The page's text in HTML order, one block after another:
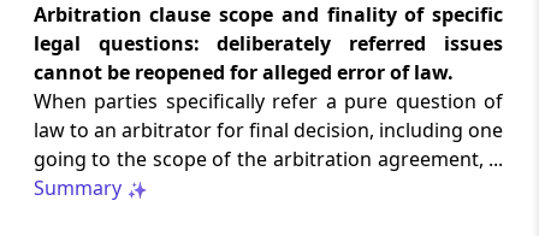
2026 (8) TMI 333 - CESTAT MUMBAI
SERVICE TAX
Packaged software as goods remains
outside service tax, while delayed service
tax return filing attracts statutory late
fees.
Arbitration clause scope and finality of specific
legal questions: deliberately referred issues
cannot be reopened for alleged error of law.
When parties specifically refer a pure question of
law to an arbitrator for final decision, including one
going to the scope of the arbitration agreement, ...
Summary